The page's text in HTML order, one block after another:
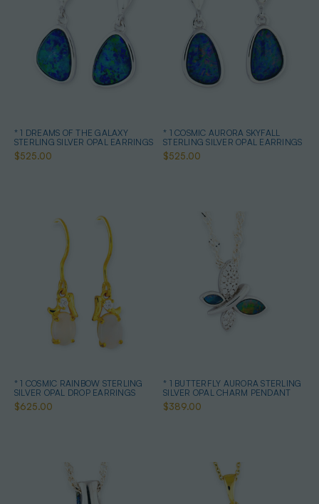
* 1 DREAMS OF THE GALAXY
STERLING SILVER OPAL EARRINGS
$525.00
* 1 COSMIC AURORA SKYFALL
STERLING SILVER OPAL EARRINGS
$525.00
* 1 COSMIC RAINBOW STERLING
SILVER OPAL DROP EARRINGS
$625.00
* 1 BUTTERFLY AURORA STERLING
SILVER OPAL CHARM PENDANT
$389.00